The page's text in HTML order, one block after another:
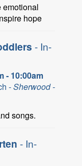
emotional
hope
- In-
- 10:00am
-Sherwood -
songs.
- In-